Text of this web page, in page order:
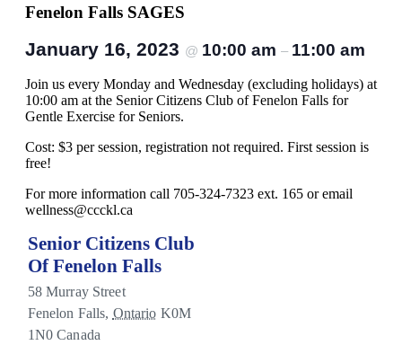
Fenelon Falls SAGES
January 16, 2023 @ 10:00 am – 11:00 am
Join us every Monday and Wednesday (excluding holidays) at
10:00 am at the Senior Citizens Club of Fenelon Falls for
Gentle Exercise for Seniors.
Cost: $3 per session, registration not required. First session is
free!
For more information call 705-324-7323 ext. 165 or email
wellness@ccckl.ca
Senior Citizens Club
Of Fenelon Falls
58 Murray Street
Fenelon Falls, Ontario K0M
1N0 Canada